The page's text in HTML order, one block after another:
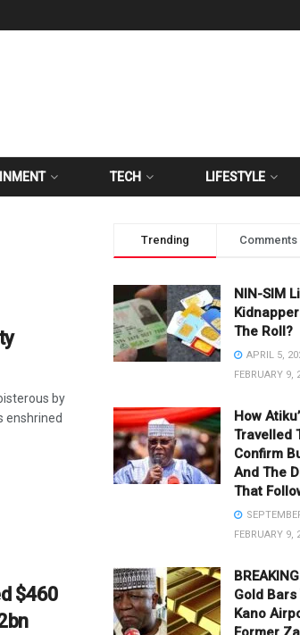
TECH LIFESTYLE
by
enshrined
$460
Trending Comments
NIN-SIM
The Roll?
APRIL 5,
FEBRUARY 9,
How
Travelled
Confirm
And The
That
FEBRUARY 9,
Gold
Kano